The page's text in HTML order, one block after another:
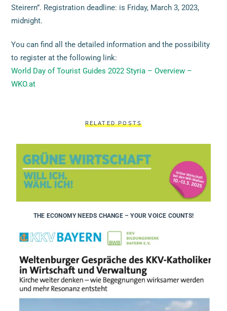
Steirern”. Registration deadline: is Friday, March 3, 2023,
midnight.
You can find all the detailed information and the possibility
to register at the following link:
World Day of Tourist Guides 2022 Styria – Overview –
WKO.at
RELATED POSTS
THE ECONOMY NEEDS CHANGE – YOUR VOICE COUNTS!